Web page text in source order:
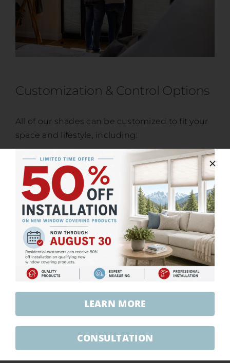
Customization & Control Options
All of our shades can be customized to fit your
space and lifestyle, including:
Cordless options for child and pet safety
Motorized and smart-home compatible
systems
Light-filtering, privacy, and blackout fabrics
Color, texture, and finish selection
Our team will guide you through the options to
ensure your shades meet both functional
needs and design goals.
Professional Measurement &
Installation
LEARN MORE
CONSULTATION